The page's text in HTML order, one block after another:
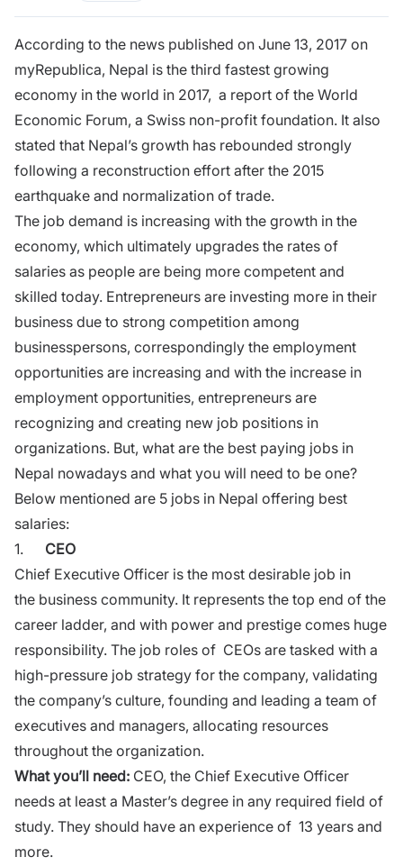
According to the news published on June 13, 2017 on
myRepublica, Nepal is the third fastest growing
economy in the world in 2017, a report of the World
Economic Forum, a Swiss non-profit foundation. It also
stated that Nepal’s growth has rebounded strongly
following a reconstruction effort after the 2015
earthquake and normalization of trade.
The job demand is increasing with the growth in the
economy, which ultimately upgrades the rates of
salaries as people are being more competent and
skilled today. Entrepreneurs are investing more in their
business due to strong competition among
businesspersons, correspondingly the employment
opportunities are increasing and with the increase in
employment opportunities, entrepreneurs are
recognizing and creating new job positions in
organizations. But, what are the best paying jobs in
Nepal nowadays and what you will need to be one?
Below mentioned are 5 jobs in Nepal offering best
salaries:
1.
CEO
Chief Executive Officer is the most desirable job in
the business community. It represents the top end of the
career ladder, and with power and prestige comes huge
responsibility. The job roles of CEOs are tasked with a
high-pressure job strategy for the company, validating
the company’s culture, founding and leading a team of
executives and managers, allocating resources
throughout the organization.
What you’ll need: CEO, the Chief Executive Officer
needs at least a Master’s degree in any required field of
study. They should have an experience of 13 years and
more.